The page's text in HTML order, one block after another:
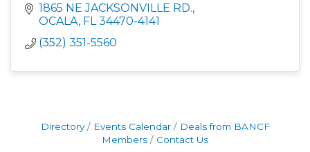
1865 NE JACKSONVILLE RD.
OCALA FL 34470-4141
(352) 351-5560
Directory Events Calendar
Deals from BANCF
Members
Contact Us